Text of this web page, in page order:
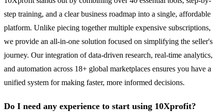
step training, and a clear business roadmap into a single, affordable
platform. Unlike piecing together multiple expensive subscriptions,
we provide an all-in-one solution focused on simplifying the seller's
journey. Our integration of data-driven research, real-time analytics,
and automation across 18+ global marketplaces ensures you have a
unified system for making faster, more informed decisions.
Do I need any experience to start using 10Xprofit?